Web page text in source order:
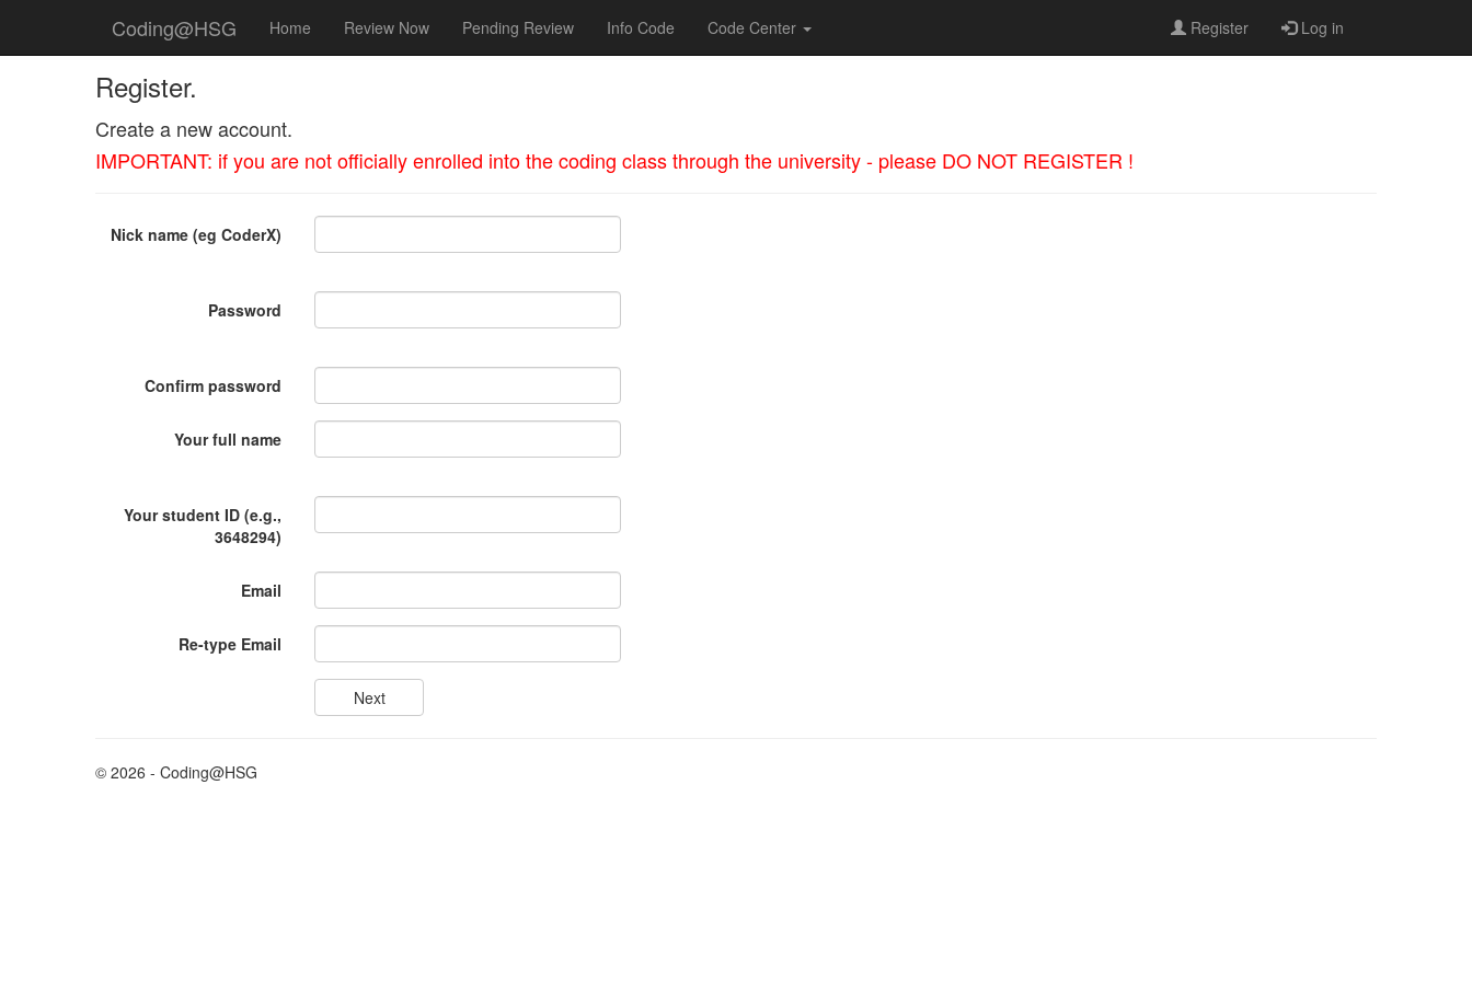
Coding@HSG Home Review Now Pending Review Info Code Code Center Register Log in
Register.
Create a new account.
IMPORTANT: if you are not officially enrolled into the coding class through the university - please DO NOT REGISTER !
Nick name (eg CoderX)
Password
Confirm password
Your full name
Your student ID (e.g.,
3648294)
Email
Re-type Email
© 2026 - Coding@HSG